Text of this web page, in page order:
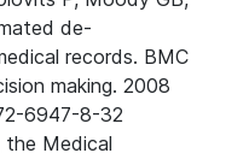
de-
records. BMC
making. 2008
6947-8-32
the Medical